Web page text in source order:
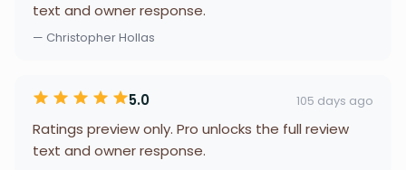
text and owner response.
— Christopher Hollas
5.0 105 days ago
Ratings preview only. Pro unlocks the full review
text and owner response.